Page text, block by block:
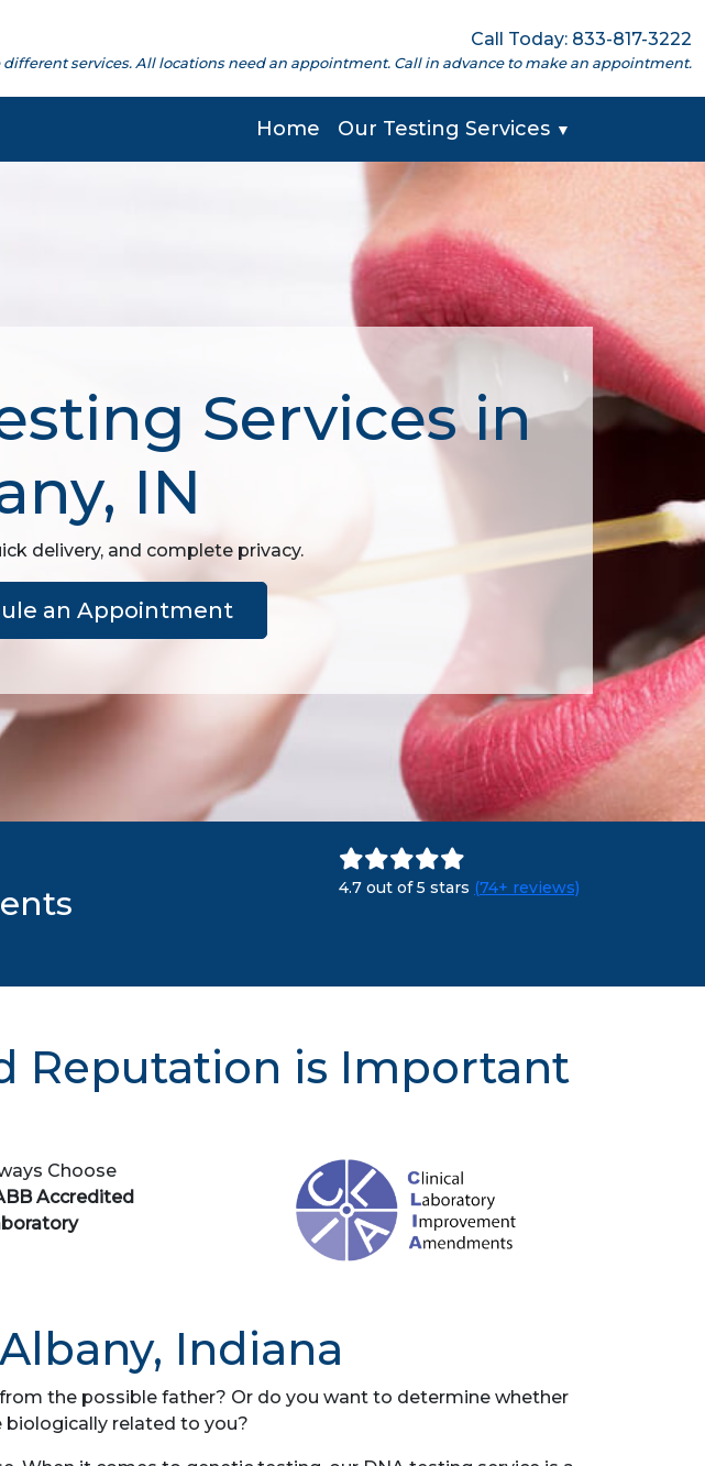
Call Today: 833-817-3222
services. All locations need an appointment. Call in advance to make an appointment.
Home Our Testing Services ▼
Services in
IN
delivery, and complete privacy.
an Appointment
4.7 out of 5 stars (74+ reviews)
Reputation is Important
Choose
Accredited
Indiana
the possible father? Or do you want to determine whether
related to you?